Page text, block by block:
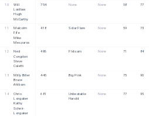
10
Will
Laidlaw
Hugh
McCarthy
754 None None 58 77
11
Malcolm
Fife
Mike
Meszaros
418 Solar Flare None 59 73
12
Ned
Congdon
Steve
Caletti
486 Flotsam None 71 84
13 Milly Biller
Bruce
Ahlborn
445 Big Pink None 75 90
14
Chris
Longaker
Kathy
Scheir-
Longaker
681
Unbeatable
Harold
None 77 95